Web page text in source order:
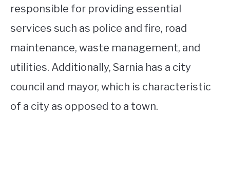
responsible for providing essential
services such as police and fire, road
maintenance, waste management, and
utilities. Additionally, Sarnia has a city
council and mayor, which is characteristic
of a city as opposed to a town.